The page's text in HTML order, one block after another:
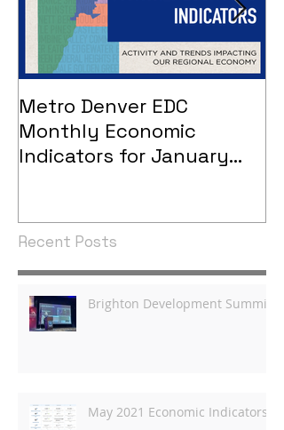
Metro Denver EDC
Monthly Economic
Indicators for January
Recent Posts
Brighton Development Summit
May 2021 Economic Indicators